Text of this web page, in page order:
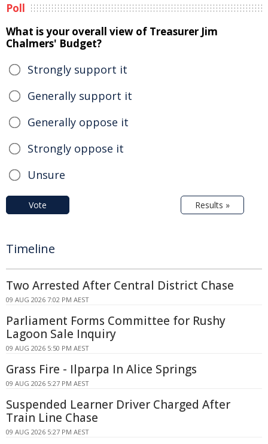
Poll
What is your overall view of Treasurer Jim
Chalmers' Budget?
Strongly support it
Generally support it
Generally oppose it
Strongly oppose it
Unsure
Vote Results »
Timeline
Two Arrested After Central District Chase
09 AUG 2026 7:02 PM AEST
Parliament Forms Committee for Rushy
Lagoon Sale Inquiry
09 AUG 2026 5:50 PM AEST
Grass Fire - Ilparpa In Alice Springs
09 AUG 2026 5:27 PM AEST
Suspended Learner Driver Charged After
Train Line Chase
09 AUG 2026 5:27 PM AEST